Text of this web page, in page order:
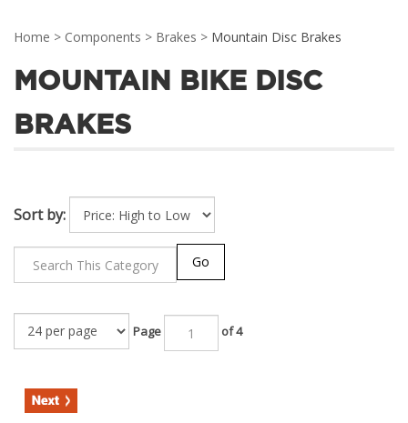
Home > Components > Brakes > Mountain Disc Brakes
MOUNTAIN BIKE DISC
BRAKES
Sort by:
of 4